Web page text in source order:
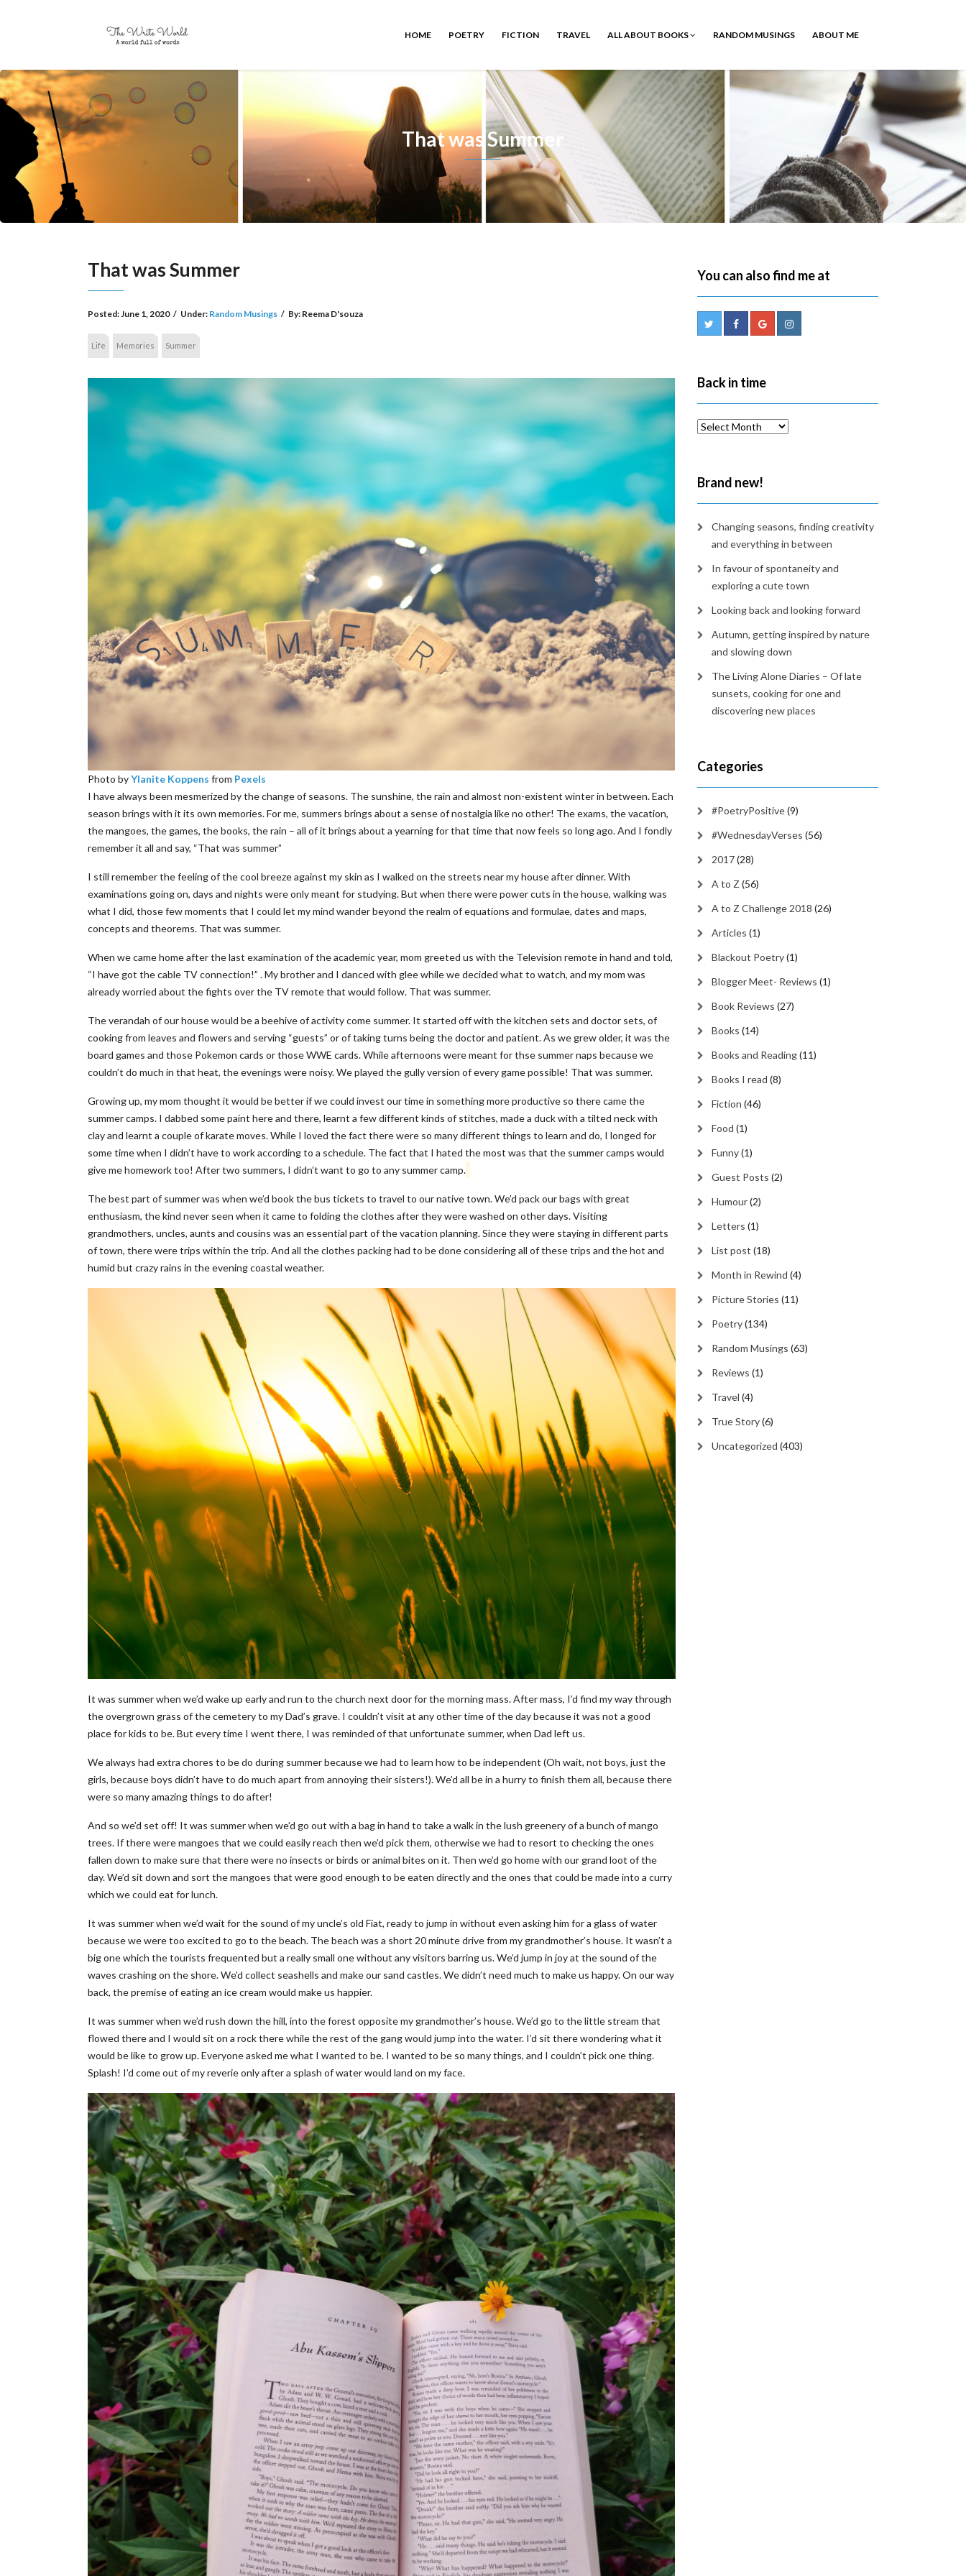
HOME POETRY FICTION TRAVEL ALL ABOUT BOOKS RANDOM MUSINGS ABOUT ME
That was Summer
That was Summer
Posted:June 1, 2020 / Under: Random Musings / By: Reema D'souza
Life Memories Summer
Photo byYlanite Koppens from Pexels
I have always been mesmerized by the change of seasons. The sunshine, the rain and almost non-existent winter in between. Each
season brings with it its own memories. For me, summers brings about a sense of nostalgia like no other! The exams, the vacation,
the mangoes, the games, the books, the rain – all of it brings about a yearning for that time that now feels so long ago. And I fondly
remember it all and say, “That was summer”
I still remember the feeling of the cool breeze against my skin as I walked on the streets near my house after dinner. With
examinations going on, days and nights were only meant for studying. But when there were power cuts in the house, walking was
what I did, those few moments that I could let my mind wander beyond the realm of equations and formulae, dates and maps,
concepts and theorems. That was summer.
When we came home after the last examination of the academic year, mom greeted us with the Television remote in hand and told,
“I have got the cable TV connection!” . My brother and I danced with glee while we decided what to watch, and my mom was
already worried about the fights over the TV remote that would follow. That was summer.
The verandah of our house would be a beehive of activity come summer. It started off with the kitchen sets and doctor sets, of
cooking from leaves and flowers and serving “guests” or of taking turns being the doctor and patient. As we grew older, it was the
board games and those Pokemon cards or those WWE cards. While afternoons were meant for thse summer naps because we
couldn’t do much in that heat, the evenings were noisy. We played the gully version of every game possible! That was summer.
Growing up, my mom thought it would be better if we could invest our time in something more productive so there came the
summer camps. I dabbed some paint here and there, learnt a few different kinds of stitches, made a duck with a tilted neck with
clay and learnt a couple of karate moves. While I loved the fact there were so many different things to learn and do, I longed for
some time when I didn’t have to work according to a schedule. The fact that I hated the most was that the summer camps would
give me homework too! After two summers, I didn’t want to go to any summer camp.
The best part of summer was when we’d book the bus tickets to travel to our native town. We’d pack our bags with great
enthusiasm, the kind never seen when it came to folding the clothes after they were washed on other days. Visiting
grandmothers, uncles, aunts and cousins was an essential part of the vacation planning. Since they were staying in different parts
of town, there were trips within the trip. And all the clothes packing had to be done considering all of these trips and the hot and
humid but crazy rains in the evening coastal weather.
It was summer when we’d wake up early and run to the church next door for the morning mass. After mass, I’d find my way through
the overgrown grass of the cemetery to my Dad’s grave. I couldn’t visit at any other time of the day because it was not a good
place for kids to be. But every time I went there, I was reminded of that unfortunate summer, when Dad left us.
We always had extra chores to be do during summer because we had to learn how to be independent (Oh wait, not boys, just the
girls, because boys didn’t have to do much apart from annoying their sisters!). We’d all be in a hurry to finish them all, because there
were so many amazing things to do after!
And so we’d set off! It was summer when we’d go out with a bag in hand to take a walk in the lush greenery of a bunch of mango
trees. If there were mangoes that we could easily reach then we’d pick them, otherwise we had to resort to checking the ones
fallen down to make sure that there were no insects or birds or animal bites on it. Then we’d go home with our grand loot of the
day. We’d sit down and sort the mangoes that were good enough to be eaten directly and the ones that could be made into a curry
which we could eat for lunch.
It was summer when we’d wait for the sound of my uncle’s old Fiat, ready to jump in without even asking him for a glass of water
because we were too excited to go to the beach. The beach was a short 20 minute drive from my grandmother’s house. It wasn’t a
big one which the tourists frequented but a really small one without any visitors barring us. We’d jump in joy at the sound of the
waves crashing on the shore. We’d collect seashells and make our sand castles. We didn’t need much to make us happy. On our way
back, the premise of eating an ice cream would make us happier.
It was summer when we’d rush down the hill, into the forest opposite my grandmother’s house. We’d go to the little stream that
flowed there and I would sit on a rock there while the rest of the gang would jump into the water. I’d sit there wondering what it
would be like to grow up. Everyone asked me what I wanted to be. I wanted to be so many things, and I couldn’t pick one thing.
Splash! I’d come out of my reverie only after a splash of water would land on my face.
You can also find me at
Back in time
Back
Brand new!
Changing seasons, finding creativity
and everything in between
In favour of spontaneity and
exploring a cute town
Looking back and looking forward
Autumn, getting inspired by nature
and slowing down
The Living Alone Diaries – Of late
sunsets, cooking for one and
discovering new places
Categories
#PoetryPositive(9)
#WednesdayVerses (56)
2017(28)
A to Z (56)
A to Z Challenge 2018 (26)
Articles (1)
Blackout Poetry(1)
Blogger Meet- Reviews (1)
Book Reviews (27)
Books (14)
Books and Reading(11)
Books I read (8)
Fiction (46)
Food (1)
Funny(1)
Guest Posts (2)
Humour(2)
Letters (1)
List post (18)
Month in Rewind (4)
Picture Stories (11)
Poetry(134)
Random Musings (63)
Reviews (1)
Travel (4)
True Story(6)
Uncategorized (403)